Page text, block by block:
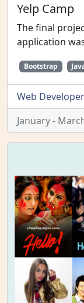
Yelp Camp
The final
application
Bootstrap
Web
January -